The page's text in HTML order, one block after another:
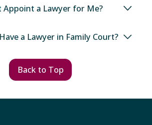
Appoint a Lawyer for Me?
a Lawyer in Family Court?
Back to Top